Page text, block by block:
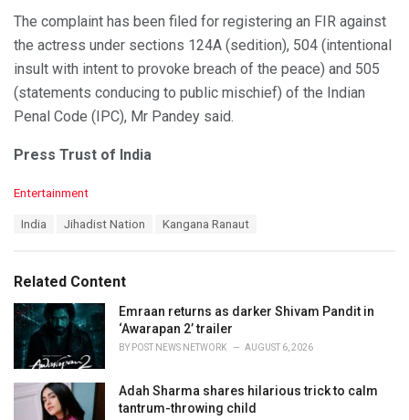
The complaint has been filed for registering an FIR against
the actress under sections 124A (sedition), 504 (intentional
insult with intent to provoke breach of the peace) and 505
(statements conducing to public mischief) of the Indian
Penal Code (IPC), Mr Pandey said.
Press Trust of India
C
o
r
i
e
Entertainment
:
India Jihadist Nation Kangana Ranaut
Related Content
Emraan returns as darker Shivam Pandit in
‘Awarapan 2’ trailer
BY POST NEWS NETWORK AUGUST 6, 2026
Adah Sharma shares hilarious trick to calm
tantrum-throwing child